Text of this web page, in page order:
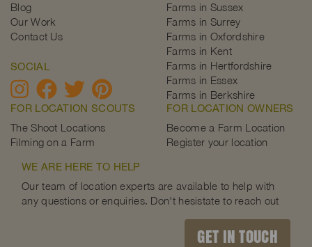
Blog
Our Work
Contact Us
SOCIAL
Farms in Sussex
Farms in Surrey
Farms in Oxfordshire
Farms in Kent
Farms in Hertfordshire
Farms in Essex
Farms in Berkshire
FOR LOCATION SCOUTS
The Shoot Locations
Filming on a Farm
FOR LOCATION OWNERS
Become a Farm Location
Register your location
WE ARE HERE TO HELP
Our team of location experts are available to help with
any questions or enquiries. Don't hesistate to reach out
GET IN TOUCH